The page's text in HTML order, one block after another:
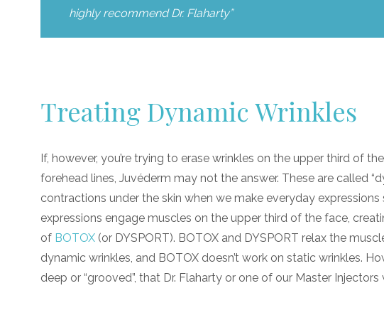
highly recommend Dr. Flaharty”
Treating Dynamic Wrinkles
If, however, you’re trying to erase wrinkles on the upper third of
forehead lines, Juvéderm may not the answer. These are called
contractions under the skin when we make everyday
expressions engage muscles on the upper third of the face,
of BOTOX (or DYSPORT). BOTOX and DYSPORT relax the
dynamic wrinkles, and BOTOX doesn’t work on static wrinkles.
deep or “grooved”, that Dr. Flaharty or one of our Master